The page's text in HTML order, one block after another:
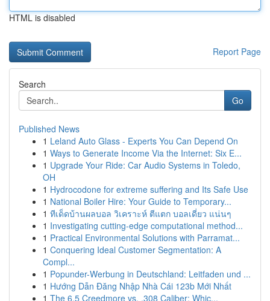
HTML is disabled
Report Page
Search
Go
Published News
1 Leland Auto Glass - Experts You Can Depend On
1 Ways to Generate Income Via the Internet: Six E...
1 Upgrade Your Ride: Car Audio Systems in Toledo,
OH
1 Hydrocodone for extreme suffering and Its Safe Use
1 National Boiler Hire: Your Guide to Temporary...
1 ทีเด็ดบ้านผลบอล วิเคราะห์ ตีแตก บอลเดี่ยว แน่นๆ
1 Investigating cutting-edge computational method...
1 Practical Environmental Solutions with Parramat...
1 Conquering Ideal Customer Segmentation: A
Compl...
1 Popunder-Werbung in Deutschland: Leitfaden und ...
1 Hướng Dẫn Đăng Nhập Nhà Cái 123b Mới Nhất
1 The 6.5 Creedmore vs. .308 Caliber: Whic...